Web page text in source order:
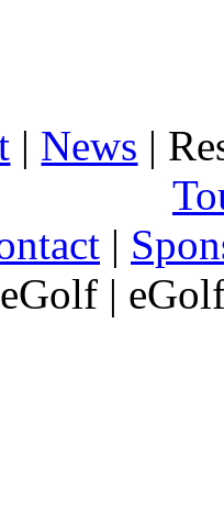
| News |
|
eGolf |